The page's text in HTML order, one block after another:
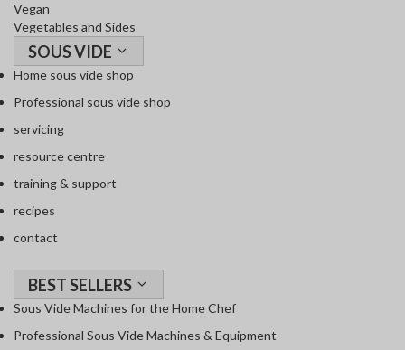
Vegan
Vegetables and Sides
SOUS VIDE
Home sous vide shop
Professional sous vide shop
servicing
resource centre
training & support
recipes
contact
BEST SELLERS
Sous Vide Machines for the Home Chef
Professional Sous Vide Machines & Equipment